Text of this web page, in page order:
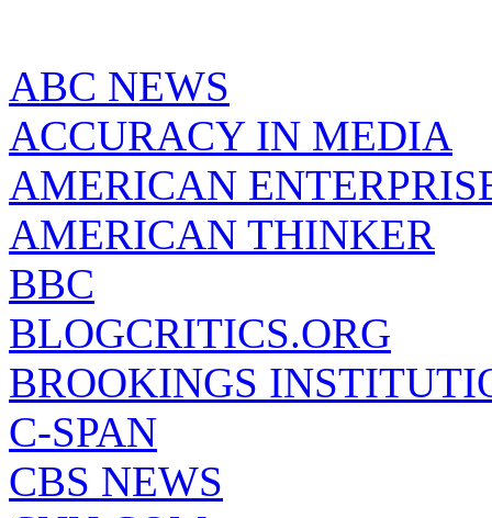
ABC NEWS
ACCURACY IN MEDIA
AMERICAN
AMERICAN THINKER
BBC
BLOGCRITICS.ORG
BROOKINGS
C-SPAN
CBS NEWS